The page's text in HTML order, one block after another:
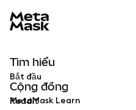
Tìm hiểu
Bắt đầu
MetaMask Learn
Cộng đồng
Reddit